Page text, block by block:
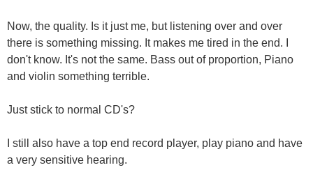
Now, the quality. Is it just me, but listening over and over
there is something missing. It makes me tired in the end. I
don't know. It's not the same. Bass out of proportion, Piano
and violin something terrible.
Just stick to normal CD's?
I still also have a top end record player, play piano and have
a very sensitive hearing.